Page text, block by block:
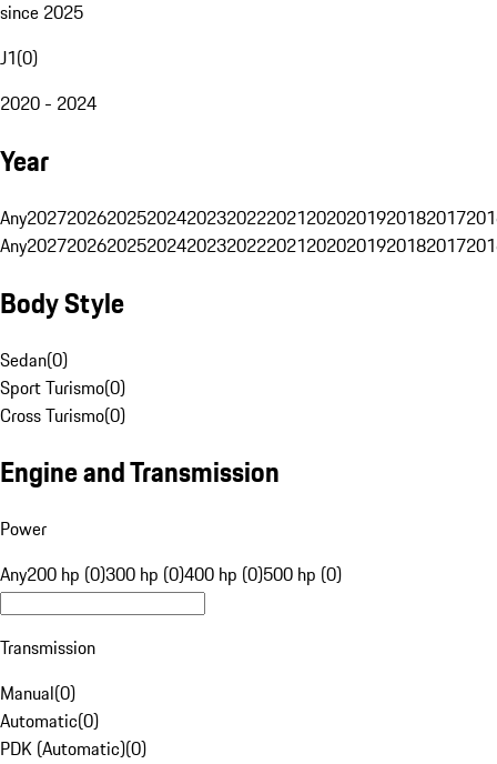
since 2025
J1(0)
2020 - 2024
Year
Any20272026202520242023202220212020201920182017
Any20272026202520242023202220212020201920182017
Body Style
Sedan(0)
Sport Turismo(0)
Cross Turismo(0)
Engine and Transmission
Power
Any200 hp (0)300 hp (0)400 hp (0)500 hp (0)
Transmission
Manual(0)
Automatic(0)
PDK (Automatic)(0)